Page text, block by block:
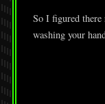
So I figured there
washing your